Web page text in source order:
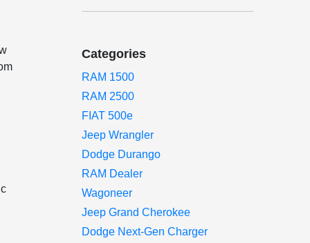
Categories
RAM 1500
RAM 2500
FIAT 500e
Jeep Wrangler
Dodge Durango
RAM Dealer
Wagoneer
Jeep Grand Cherokee
Dodge Next-Gen Charger